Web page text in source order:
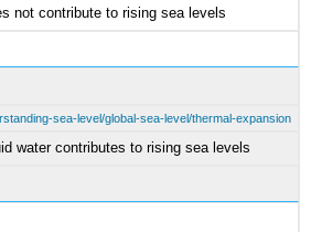
not contribute to rising sea levels
sea-level/global-sea-level/thermal-expansion
water contributes to rising sea levels